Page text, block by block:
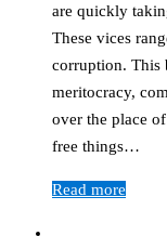
are quickly
These vices
corruption. This
meritocracy,
over the place
free things…
Read more